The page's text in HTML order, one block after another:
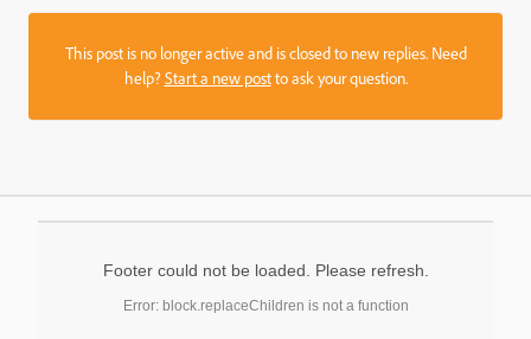
This post is no longer active and is closed to new replies. Need
help?Start a new postto ask your question.
Footer could not be loaded. Please refresh.
Error: block.replaceChildren is not a function